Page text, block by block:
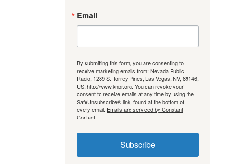
Email
By submitting this form, you are consenting to
receive marketing emails from: Nevada Public
Radio, 1289 S. Torrey Pines, Las Vegas, NV, 89146,
US, http://www.knpr.org. You can revoke your
consent to receive emails at any time by using the
SafeUnsubscribe® link, found at the bottom of
every email. Emails are serviced by Constant
Contact.
Subscribe